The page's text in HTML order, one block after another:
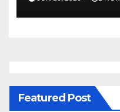
Featured Post